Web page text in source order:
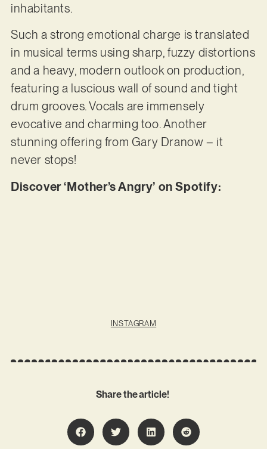
inhabitants.
Such a strong emotional charge is translated
in musical terms using sharp, fuzzy distortions
and a heavy, modern outlook on production,
featuring a luscious wall of sound and tight
drum grooves. Vocals are immensely
evocative and charming too. Another
stunning offering from Gary Dranow – it
never stops!
Discover ‘Mother’s Angry’ on Spotify:
INSTAGRAM
Share the article!